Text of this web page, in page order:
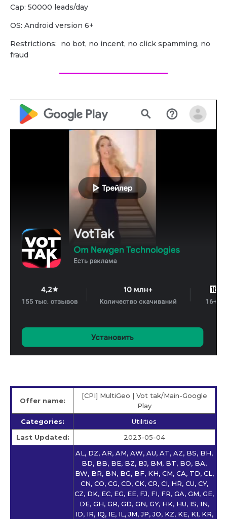
Cap: 50000 leads/day
OS: Android version 6+
Restrictions: no bot, no incent, no click spamming, no
fraud
Offer name:
[CPI] MultiGeo | Vot tak/Main-Google
Play
Categories:
Utilities
Last Updated:
2023-05-04
AL, DZ, AR, AM, AW, AU, AT, AZ, BS, BH,
BD, BB, BE, BZ, BJ, BM, BT, BO, BA,
BW, BR, BN, BG, BF, KH, CM, CA, TD, CL,
CN, CO, CG, CD, CK, CR, CI, HR, CU, CY,
CZ, DK, EC, EG, EE, FJ, FI, FR, GA, GM, GE,
DE, GH, GR, GD, GN, GY, HK, HU, IS, IN,
ID, IR, IQ, IE, IL, JM, JP, JO, KZ, KE, KI, KR,